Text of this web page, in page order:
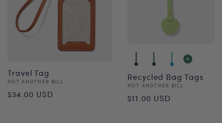
Travel Tag
Vendor:
NOT ANOTHER BILL
Regular
$34.00 USD
Recycled Bag Tags
Vendor:
NOT ANOTHER BILL
Regular
$11.00 USD